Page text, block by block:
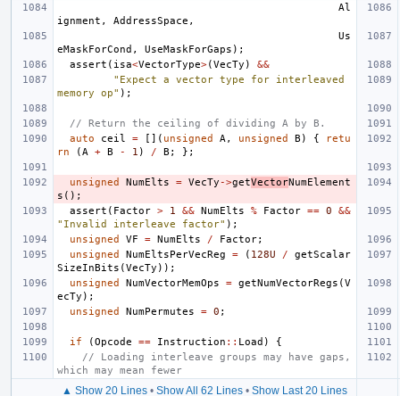
Al
ignment , AddressSpace ,
Us
eMaskForCond , UseMaskForGaps );
assert ( isa<VectorType>(VecTy )
&&
"Expect a vector type for interleaved
memory op" );
// Return the ceiling of dividing A by B.
auto
ceil = []( unsigned A , unsigned B ) {
retu
rn
(A + B - 1 ) / B ; };
unsigned NumElts = VecTy ->getVectorNumElement
s ();
assert ( Factor > 1 && NumElts % Factor == 0
&&
"Invalid interleave factor" );
unsigned
VF = NumElts / Factor;
unsigned
NumEltsPerVecReg = ( 128U /
getScalar
SizeInBits (VecTy ));
unsigned
NumVectorMemOps = getNumVectorRegs (V
ecTy );
unsigned
NumPermutes = 0 ;
if (Opcode == Instruction :: Load )
{
// Loading interleave groups may have gaps,
which may mean fewer
▲ Show 20 Lines • Show All 62 Lines • Show Last 20 Lines